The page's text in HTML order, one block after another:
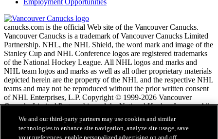
Employment Opportunities
canucks.com is the official Web site of the Vancouver Canucks.
Vancouver Canucks is a trademark of Vancouver Canucks Limited
Partnership. NHL, the NHL Shield, the word mark and image of the
Stanley Cup and NHL Conference logos are registered trademarks
of the National Hockey League. All NHL logos and marks and
NHL team logos and marks as well as all other proprietary materials
depicted herein are the property of the NHL and the respective NHL
teams and may not be reproduced without the prior written consent
of NHL Enterprises, L.P. Copyright © 1999-2026 Vancouver
Canucks Limited Partnership and the National Hockey League. All
Rights Reserved.
We and our third-party partners may use cookies and similar
technologies to enhance site navigation, analyze site usage, save
your preferences, enable personalized advertising on and off